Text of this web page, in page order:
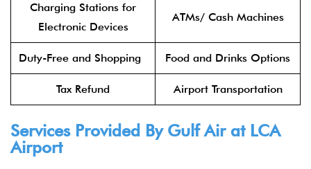
Charging Stations for
Electronic Devices
ATMs/ Cash Machines
Duty-Free and Shopping Food and Drinks Options
Tax Refund Airport Transportation
Services Provided By Gulf Air at LCA
Airport